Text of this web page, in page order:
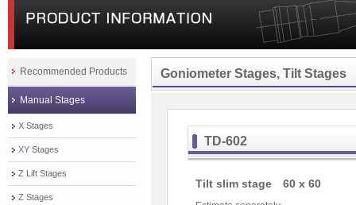
Goniometer Stages, Tilt Stages
TD-602
Tilt slim stage 60 x 60
Recommended Products
Manual Stages
X Stages
XY Stages
Z Lift Stages
Z Stages